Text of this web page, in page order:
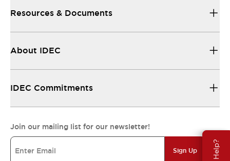
Resources & Documents
About IDEC
IDEC Commitments
Join our mailing list for our newsletter!
Sign Up